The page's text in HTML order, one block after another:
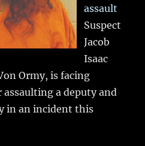
assault
Suspect
Jacob
Isaac
Ormy, is facing
a deputy and
in an incident this